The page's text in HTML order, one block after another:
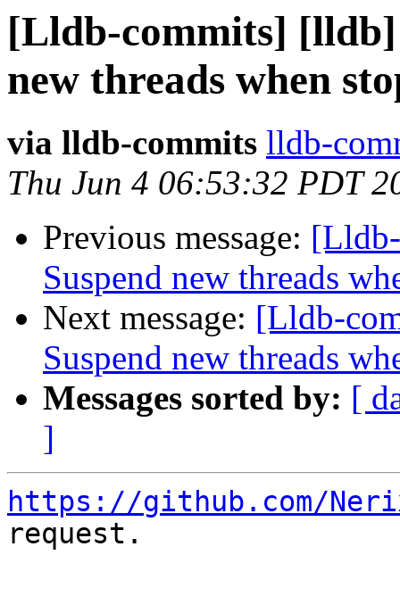
[Lldb-commits]
new threads when
via lldb-commits lldb-
Thu Jun 4 06:53:32 PDT
Previous message:
Suspend new threads
Next message: [Lldb-
Suspend new threads
Messages sorted by: [
]
https://github.com/
request.